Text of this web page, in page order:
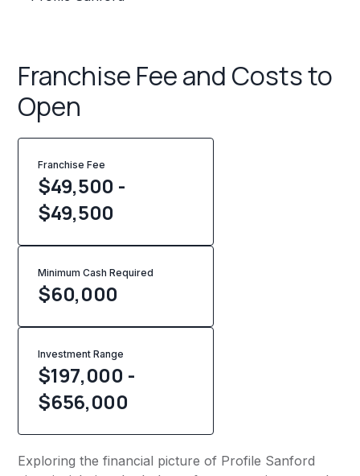
Franchise Fee and Costs to
Open
Franchise Fee
$49,500 -
$49,500
Minimum Cash Required
$60,000
Investment Range
$197,000 -
$656,000
Exploring the financial picture of Profile Sanford